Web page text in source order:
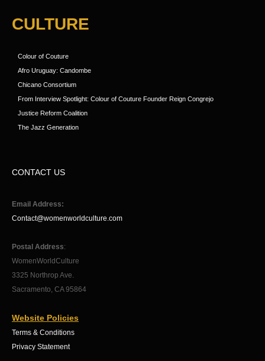
CULTURE
Colour of Couture
Afro Uruguay: Candombe
Chicano Consortium
From Interview Spotlight: Colour of Couture Founder Reign Congrejo
Justice Reform Coalition
The Jazz Generation
CONTACT US
Email Address:
Contact@womenworldculture.com
Postal Address:
WomenWorldCulture
3325 Northrop Ave.
Sacramento, CA 95864
Website Policies
Terms & Conditions
Privacy Statement